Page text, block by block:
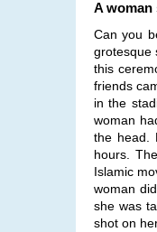
A woman
Can you
grotesque
this
friends
in the
woman
the head.
hours.
Islamic
woman
she was
shot on